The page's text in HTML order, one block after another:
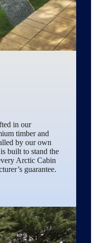
in our
timber and
by our own
built to stand the
Arctic Cabin
guarantee.